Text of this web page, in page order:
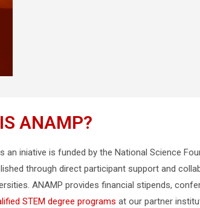
ANAMP?
an iniative is funded by the National Science
through direct participant support and
ANAMP provides financial stipends,
STEM degree programs at our partner